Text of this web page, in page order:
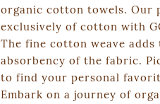
organic cotton towels. Our
exclusively of cotton with
The fine cotton weave
absorbency of the fabric.
to find your personal
Embark on a journey of